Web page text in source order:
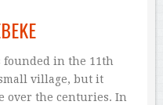
founded in the 11th
village, but it
over the centuries. In